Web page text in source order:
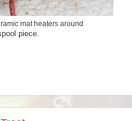
mat heaters around
piece.